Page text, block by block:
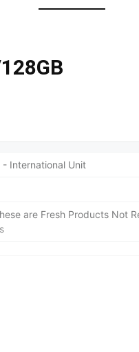
- International Unit
are Fresh Products Not